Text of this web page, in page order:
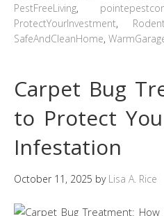
PestFreeLiving,
ProtectYourInvestment,
SafeAndCleanHome,
Carpet Bug
to Protect
Infestation
October 11, 2025 by Lisa A. Rice